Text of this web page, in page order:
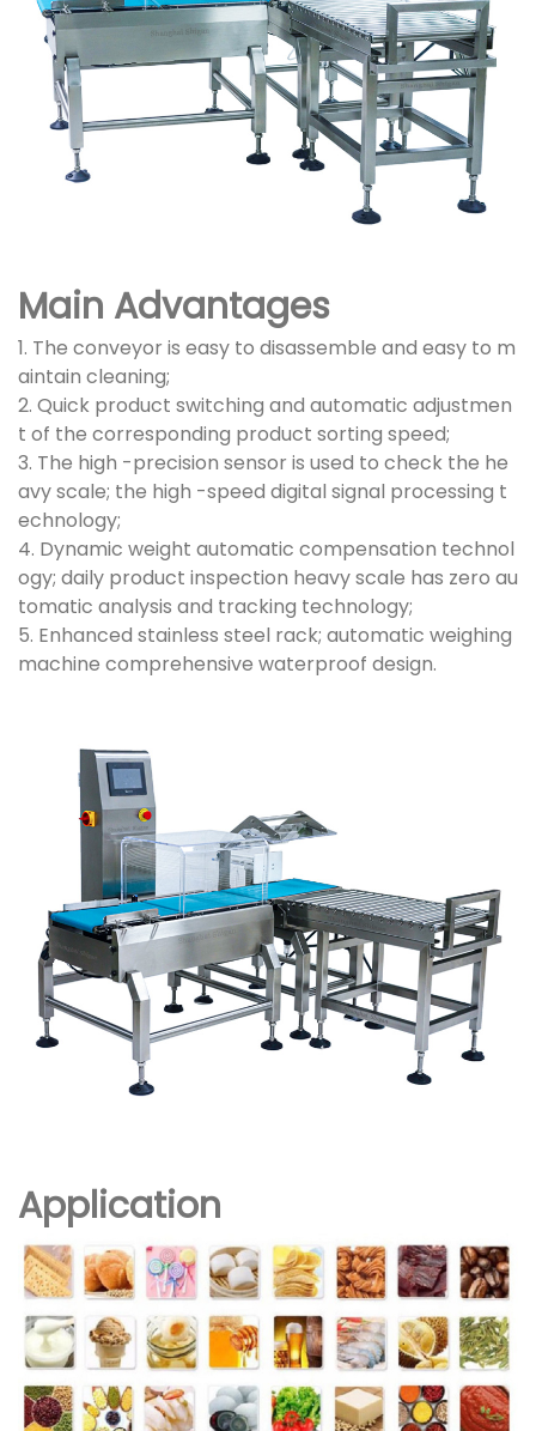
Main Advantages
1. The conveyor is easy to disassemble and easy to m
aintain cleaning;
2. Quick product switching and automatic adjustmen
t of the corresponding product sorting speed;
3. The high -precision sensor is used to check the he
avy scale; the high -speed digital signal processing t
echnology;
4. Dynamic weight automatic compensation technol
ogy; daily product inspection heavy scale has zero au
tomatic analysis and tracking technology;
5. Enhanced stainless steel rack; automatic weighing
machine comprehensive waterproof design.
Application